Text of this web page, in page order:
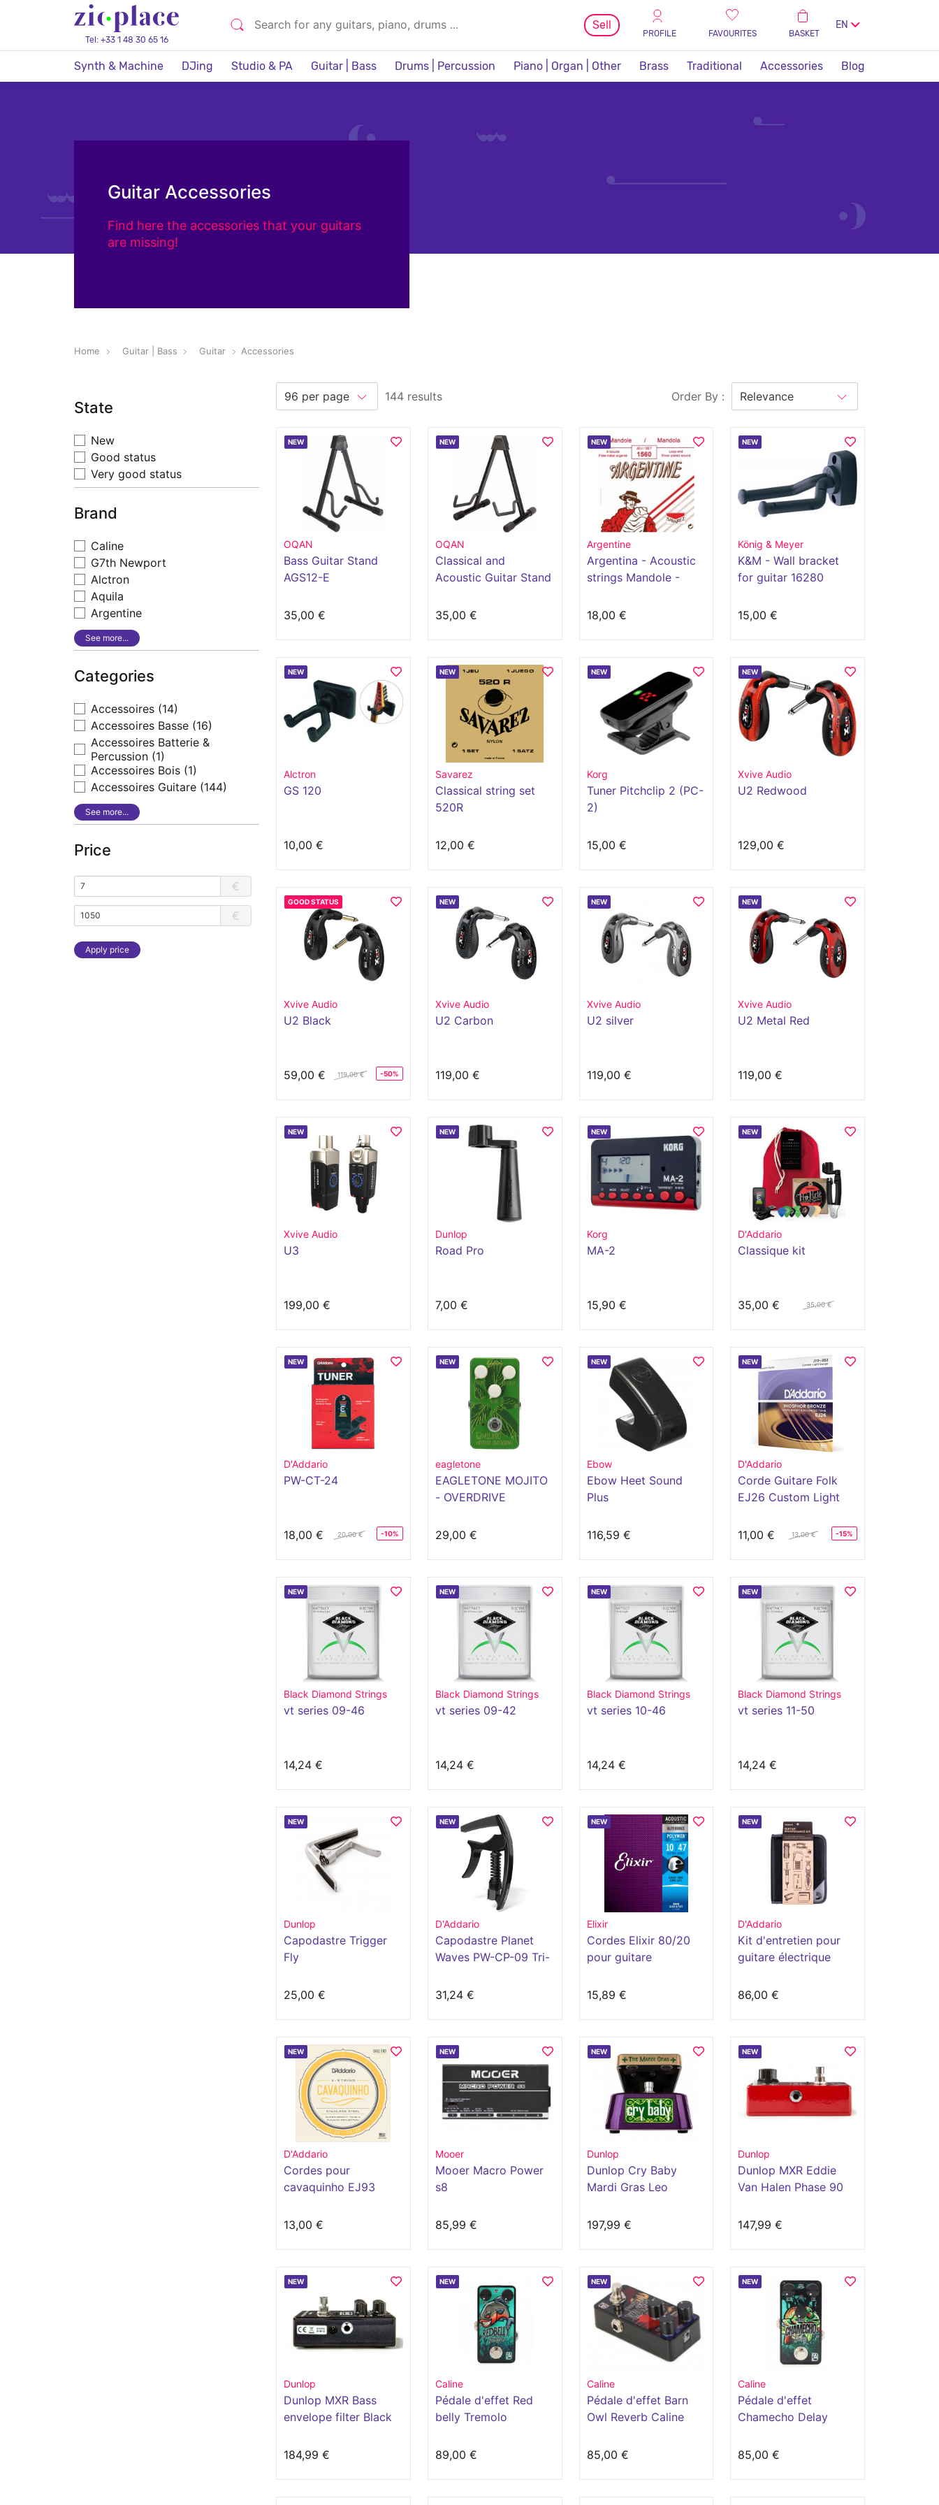
Tel: +33 1 48 30 65 16
Sell
PROFILE FAVOURITES BASKET
EN
Synth & Machine DJing Studio & PA Guitar | Bass Drums | Percussion Piano | Organ | Other Brass Traditional Accessories Blog
Guitar Accessories
Find here the accessories that your guitars
are missing!
Home Guitar | Bass Guitar Accessories
State
New
Good status
Very good status
Brand
Caline
G7th Newport
Alctron
Aquila
Argentine
See more...
Categories
Accessoires (14)
Accessoires Basse (16)
Accessoires Batterie &
Percussion (1)
Accessoires Bois (1)
Accessoires Guitare (144)
See more...
Price
€
€
Apply price
144 results Order By :
NEW
OQAN
Bass Guitar Stand
AGS12-E
35,00 €
NEW
OQAN
Classical and
Acoustic Guitar Stand
35,00 €
NEW
Argentine
Argentina - Acoustic
strings Mandole -
18,00 €
NEW
König & Meyer
K&M - Wall bracket
for guitar 16280
15,00 €
NEW
Alctron
GS 120
10,00 €
NEW
Savarez
Classical string set
520R
12,00 €
NEW
Korg
Tuner Pitchclip 2 (PC-
2)
15,00 €
NEW
Xvive Audio
U2 Redwood
129,00 €
GOOD STATUS
Xvive Audio
U2 Black
59,00 € 119,00 € -50%
NEW
Xvive Audio
U2 Carbon
119,00 €
NEW
Xvive Audio
U2 silver
119,00 €
NEW
Xvive Audio
U2 Metal Red
119,00 €
NEW
Xvive Audio
U3
199,00 €
NEW
Dunlop
Road Pro
7,00 €
NEW
Korg
MA-2
15,90 €
NEW
D'Addario
Classique kit
35,00 € 35,00 €
NEW
D'Addario
PW-CT-24
18,00 € 20,00 € -10%
NEW
eagletone
EAGLETONE MOJITO
- OVERDRIVE
29,00 €
NEW
Ebow
Ebow Heet Sound
Plus
116,59 €
NEW
D'Addario
Corde Guitare Folk
EJ26 Custom Light
11,00 €
13,00 € -15%
NEW
Black Diamond Strings
vt series 09-46
14,24 €
NEW
Black Diamond Strings
vt series 09-42
14,24 €
NEW
Black Diamond Strings
vt series 10-46
14,24 €
NEW
Black Diamond Strings
vt series 11-50
14,24 €
NEW
Dunlop
Capodastre Trigger
Fly
25,00 €
NEW
D'Addario
Capodastre Planet
Waves PW-CP-09 Tri-
31,24 €
NEW
Elixir
Cordes Elixir 80/20
pour guitare
revêtement polyweb
15,89 €
NEW
D'Addario
Kit d'entretien pour
guitare électrique
86,00 €
NEW
D'Addario
Cordes pour
cavaquinho EJ93
13,00 €
NEW
Mooer
Mooer Macro Power
s8
85,99 €
NEW
Dunlop
Dunlop Cry Baby
Mardi Gras Leo
197,99 €
NEW
Dunlop
Dunlop MXR Eddie
Van Halen Phase 90
147,99 €
NEW
Dunlop
Dunlop MXR Bass
envelope filter Black
184,99 €
NEW
Caline
Pédale d'effet Red
belly Tremolo
89,00 €
NEW
Caline
Pédale d'effet Barn
Owl Reverb Caline
85,00 €
NEW
Caline
Pédale d'effet
Chamecho Delay
85,00 €